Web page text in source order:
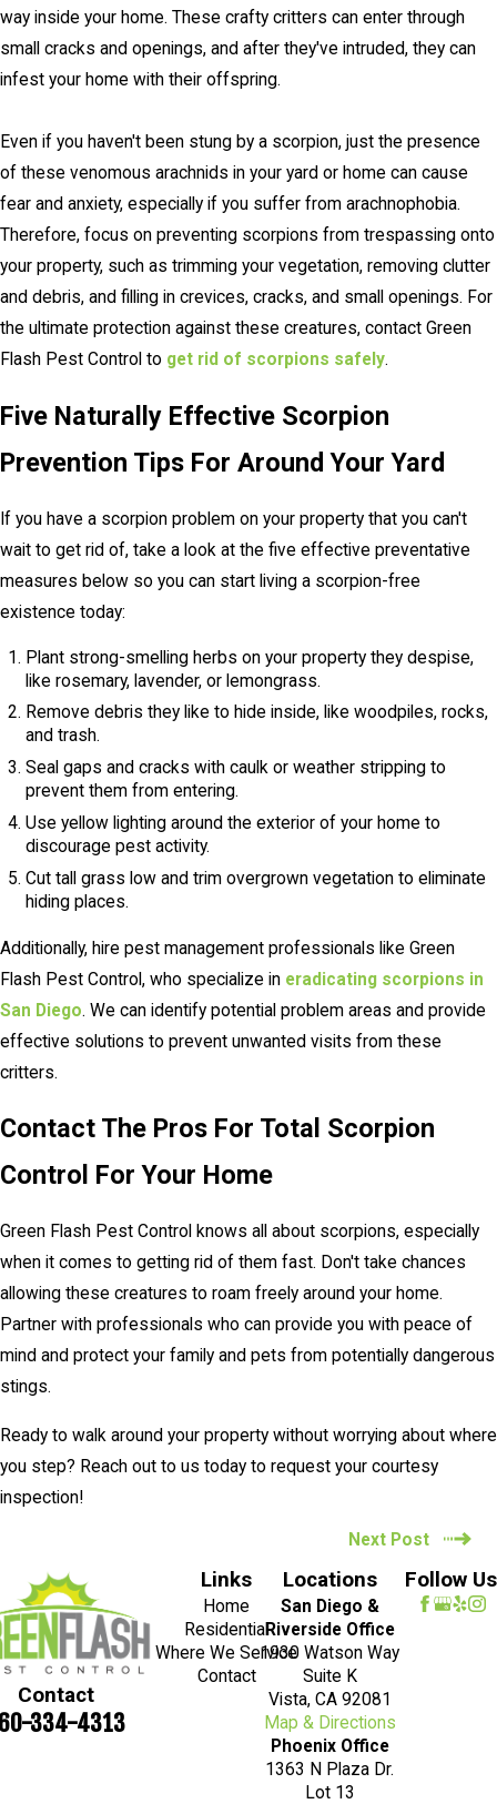
way inside your home. These crafty critters can enter through
small cracks and openings, and after they've intruded, they can
infest your home with their offspring.
Even if you haven't been stung by a scorpion, just the presence
of these venomous arachnids in your yard or home can cause
fear and anxiety, especially if you suffer from arachnophobia.
Therefore, focus on preventing scorpions from trespassing onto
your property, such as trimming your vegetation, removing clutter
and debris, and filling in crevices, cracks, and small openings. For
the ultimate protection against these creatures, contact Green
Flash Pest Control to get rid of scorpions safely.
Five Naturally Effective Scorpion
Prevention Tips For Around Your Yard
If you have a scorpion problem on your property that you can't
wait to get rid of, take a look at the five effective preventative
measures below so you can start living a scorpion-free
existence today:
Plant strong-smelling herbs on your property they despise,
like rosemary, lavender, or lemongrass.
Remove debris they like to hide inside, like woodpiles, rocks,
and trash.
Seal gaps and cracks with caulk or weather stripping to
prevent them from entering.
Use yellow lighting around the exterior of your home to
discourage pest activity.
Cut tall grass low and trim overgrown vegetation to eliminate
hiding places.
Additionally, hire pest management professionals like Green
Flash Pest Control, who specialize in eradicating scorpions in
San Diego. We can identify potential problem areas and provide
effective solutions to prevent unwanted visits from these
critters.
Contact The Pros For Total Scorpion
Control For Your Home
Green Flash Pest Control knows all about scorpions, especially
when it comes to getting rid of them fast. Don't take chances
allowing these creatures to roam freely around your home.
Partner with professionals who can provide you with peace of
mind and protect your family and pets from potentially dangerous
stings.
Ready to walk around your property without worrying about where
you step? Reach out to us today to request your courtesy
inspection!
Next Post
Contact
334-4313
Links
Home
Residential
Where We Service
Contact
Locations
San Diego &
Riverside Office
1930 Watson Way
Suite K
Vista, CA 92081
Map & Directions
Phoenix Office
1363 N Plaza Dr.
Lot 13
Follow Us